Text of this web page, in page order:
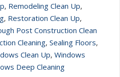
, Remodeling Clean Up,
, Restoration Clean Up,
Post Construction Clean
Cleaning, Sealing Floors,
Clean Up, Windows
Deep Cleaning